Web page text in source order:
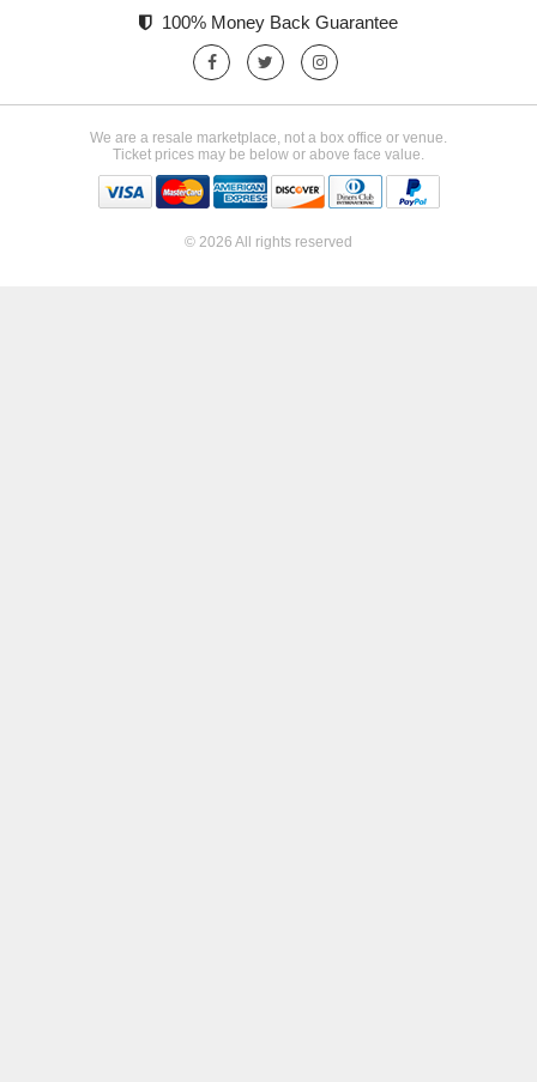
100% Money Back Guarantee
We are a resale marketplace, not a box office or venue.
Ticket prices may be below or above face value.
© 2026 All rights reserved